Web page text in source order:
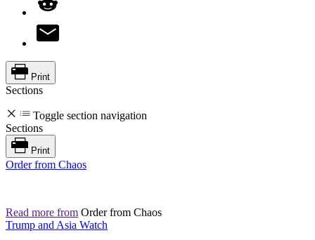
Print
Sections
Toggle section navigation
Sections
Print
Order from Chaos
Read more from Order from Chaos
Trump and Asia Watch